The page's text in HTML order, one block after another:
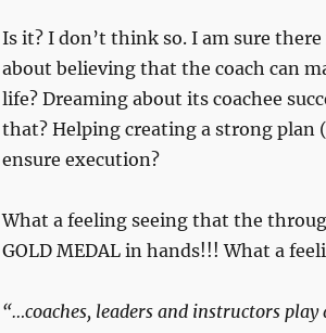
Is it? I don’t think so. I am sure
about believing that the coach can
life? Dreaming about its coachee
that? Helping creating a strong plan
ensure execution?
What a feeling seeing that the
GOLD MEDAL in hands!!! What a
“…coaches, leaders and instructors